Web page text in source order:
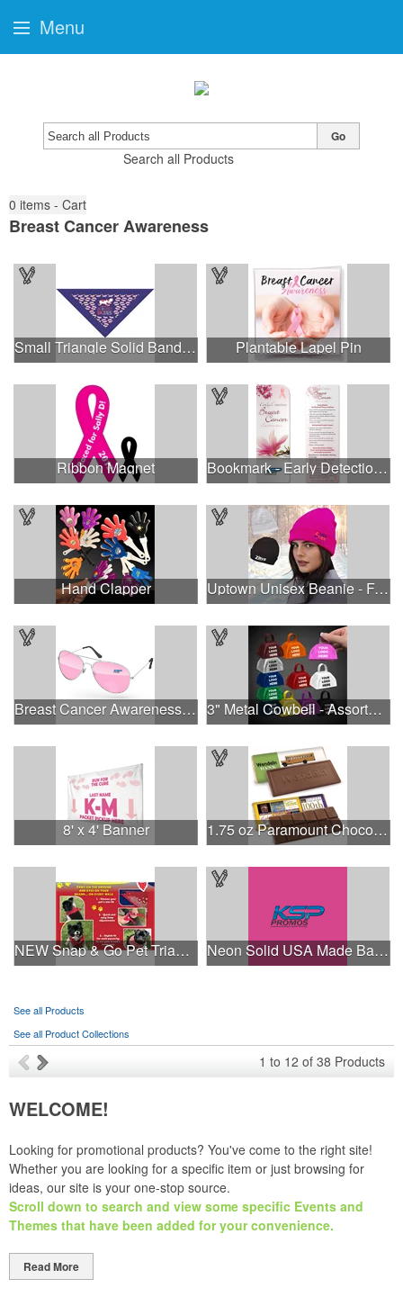
Search all Products
Go
0 items - Cart
Breast Cancer Awareness
Small Triangle Solid Bandanna - Made in the USA Plantable Lapel Pin
Ribbon Magnet Bookmark - Early Detection Breast Cancer Awareness
Hand Clapper Uptown Unisex Beanie - Full Color
Breast Cancer Awareness Aviator Sunglasses w/1-color imprint 3" Metal Cowbell - Assorted Colors Printed
8' x 4' Banner 1.75 oz Paramount Chocolate Bar
NEW Snap & Go Pet Triangle Medium - Large Sizes - USA Made Neon Solid USA Made Bandanna
See all Products
See all Product Collections
1 to 12 of 38 Products
WELCOME!
Looking for promotional products? You've come to the right site!
Whether you are looking for a specific item or just browsing for
ideas, our site is your one-stop source.
Scroll down to search and view some specific Events and
Themes that have been added for yourconvenience.
Read More
Menu